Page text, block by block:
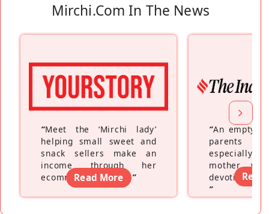
Mirchi.com In The News
“Meet the ‘Mirchi lady’
helping small sweet and
snack sellers make an
income through her
ecommerce platform”
Read More
“An empty
parents
especially a
mother
devoting
”
Read